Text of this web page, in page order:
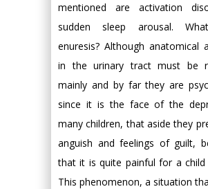
mentioned are activation
sudden sleep arousal.
enuresis? Although anatomical
in the urinary tract must be
mainly and by far they are
since it is the face of the
many children, that aside they
anguish and feelings of guilt,
that it is quite painful for a child
This phenomenon, a situation